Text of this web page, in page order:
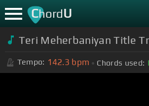
ChordU
Teri Meherbaniyan Title
Tempo: 142.3 bpm Chords used: